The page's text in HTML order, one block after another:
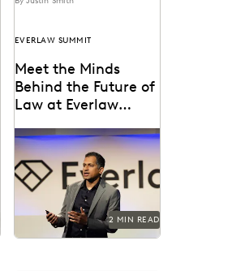
EVERLAW SUMMIT
Meet the Minds
Behind the Future of
Law at Everlaw
Everlaw Summit '25
promises a great lineup of
speakers and thought
leaders.
2 MIN READ